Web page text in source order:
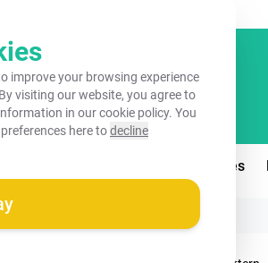
improve your browsing experience
visiting our website, you agree to
in ourcookie policy. You
here todecline
Medium suitcases